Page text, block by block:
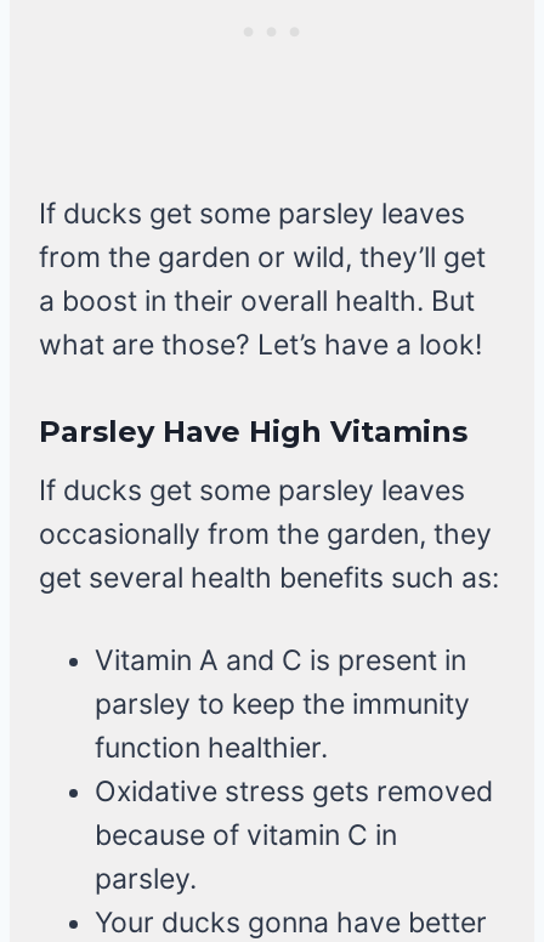
If ducks get some parsley leaves
from the garden or wild, they’ll get
a boost in their overall health. But
what are those? Let’s have a look!
Parsley Have High Vitamins
If ducks get some parsley leaves
occasionally from the garden, they
get several health benefits such as:
Vitamin A and C is present in
parsley to keep the immunity
function healthier.
Oxidative stress gets removed
because of vitamin C in
parsley.
Your ducks gonna have better